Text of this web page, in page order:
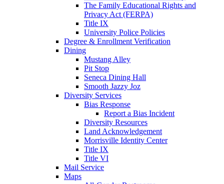
The Family Educational Rights and
Privacy Act (FERPA)
Title IX
University Police Policies
Degree & Enrollment Verification
Dining
Mustang Alley
Pit Stop
Seneca Dining Hall
Smooth Jazzy Joz
Diversity Services
Bias Response
Report a Bias Incident
Diversity Resources
Land Acknowledgement
Morrisville Identity Center
Title IX
Title VI
Mail Service
Maps